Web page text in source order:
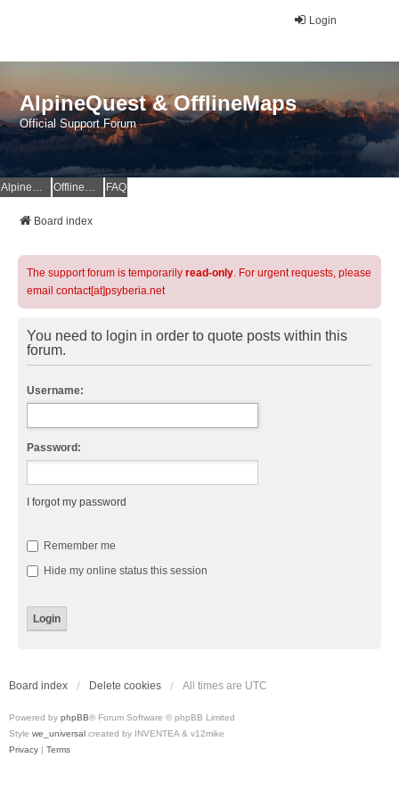
Login
AlpineQuest & OfflineMaps
Official Support Forum
AlpineQuest Website OfflineMaps Website FAQ
Board index
The support forum is temporarily read-only. For urgent requests, please
email contact[at]psyberia.net
You need to login in order to quote posts within this
forum.
Username:
Password:
I forgot my password
Remember me
Hide my online status this session
Board index Delete cookies All times are UTC
Powered by phpBB® Forum Software © phpBB Limited
Style we_universal created by INVENTEA & v12mike
Privacy | Terms